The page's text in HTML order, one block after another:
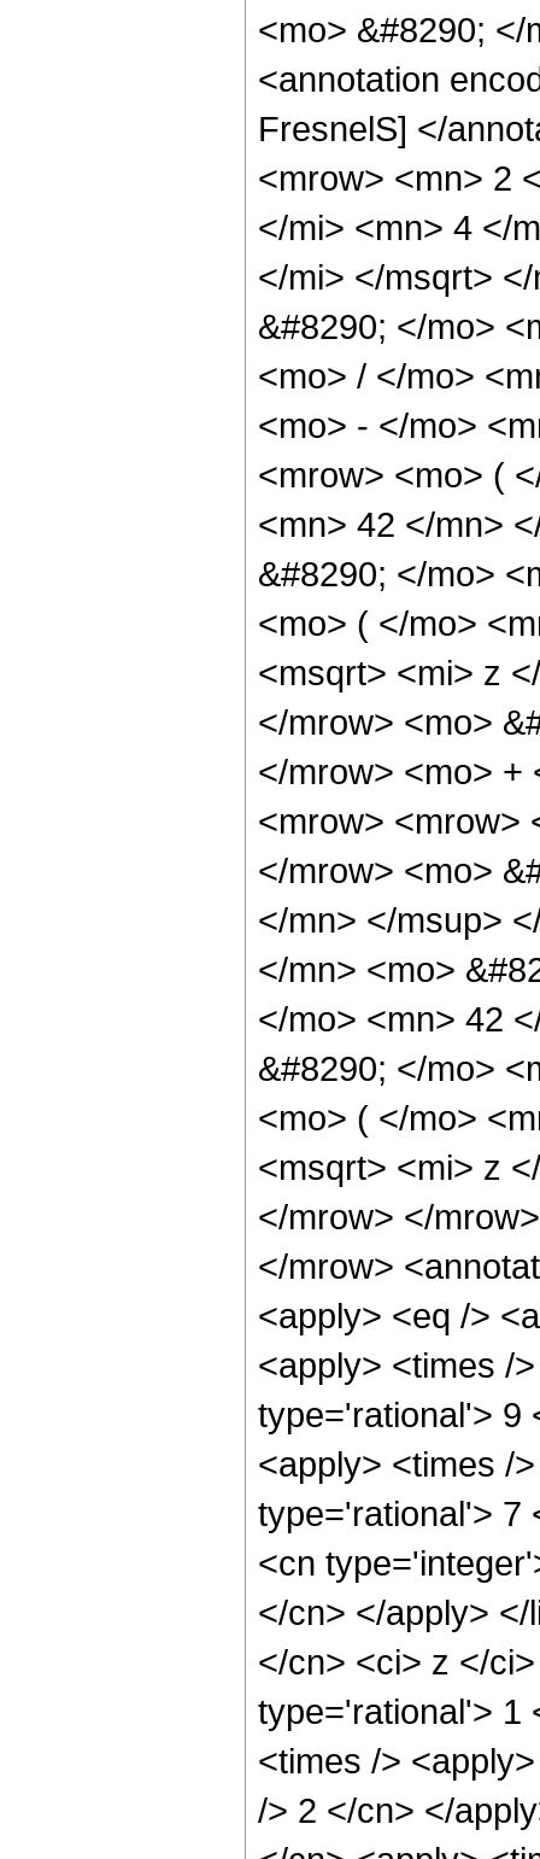
<mo> &#8290;
<annotation
FresnelS] </
<mrow> <mn> 2
</mi> <mn> 4 </
</mi> </msqrt>
&#8290; </mo>
<mo> / </mo>
<mo> - </mo>
<mrow> <mo> (
<mn> 42 </mn>
&#8290; </mo>
<mo> ( </mo>
<msqrt> <mi> z
</mrow> <mo>
</mrow> <mo> +
<mrow> <mrow>
</mrow> <mo>
</mn> </msup>
</mn> <mo>
</mo> <mn> 42
&#8290; </mo>
<mo> ( </mo>
<msqrt> <mi> z
</mrow> </
</mrow>
<apply> <eq />
<apply> <times /
type='rational'> 9
<apply> <times /
type='rational'> 7
<cn
</cn> </apply>
</cn> <ci> z </
type='rational'> 1
<times />
/> 2 </cn> </